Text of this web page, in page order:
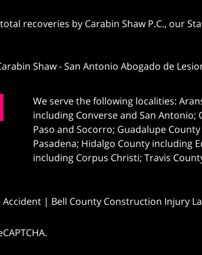
recoveries by Carabin Shaw P.C., our
Shaw-San Antonio Abogado de
We serve the following localities:
including Converse and San Antonio;
Paso and Socorro; Guadalupe
Pasadena; Hidalgo County including
including Corpus Christi; Travis
| Bell County Construction Injury